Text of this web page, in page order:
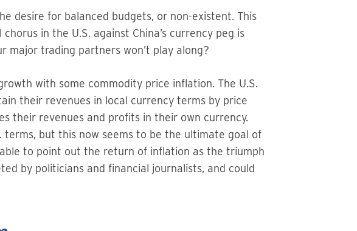
desire for balanced budgets, or non-existent. This
in the U.S. against China’s currency peg is
major trading partners won’t play along?
with some commodity price inflation. The U.S.
their revenues in local currency terms by price
their revenues and profits in their own currency.
but this now seems to be the ultimate goal of
to point out the return of inflation as the triumph
by politicians and financial journalists, and could